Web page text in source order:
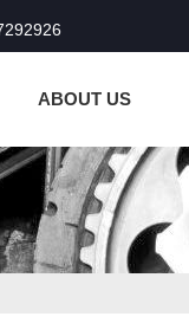
ABOUT US